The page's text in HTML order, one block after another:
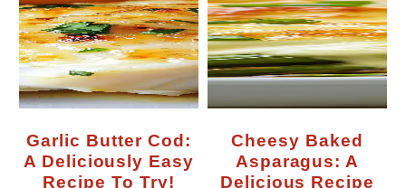
Garlic Butter Cod:
A Deliciously Easy
Recipe To Try!
Cheesy Baked
Asparagus: A
Delicious Recipe